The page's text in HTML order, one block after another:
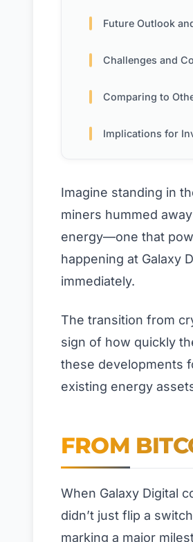
Future Outlook
Challenges and
Comparing to
Implications for
Imagine standing in
miners hummed
energy—one that
happening at Galaxy
immediately.
The transition from
sign of how quickly
these developments
existing energy
FROM
When Galaxy Digital
didn’t just flip a
marking a major